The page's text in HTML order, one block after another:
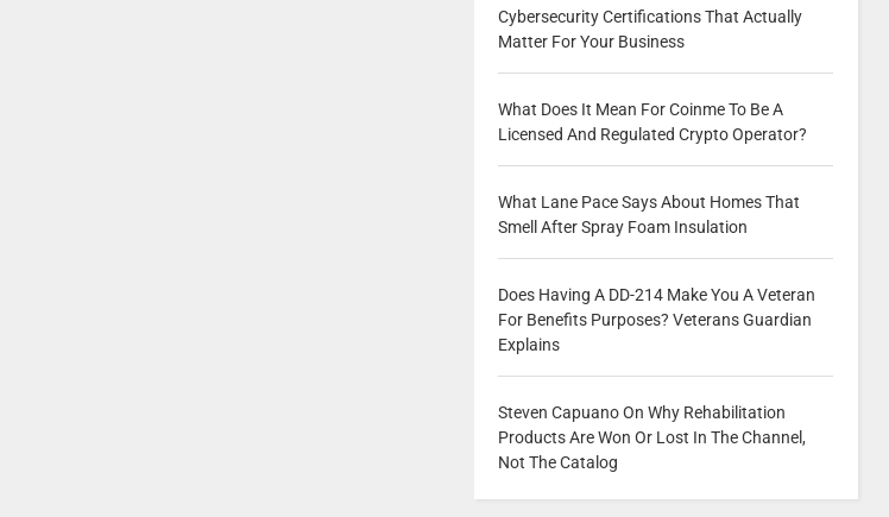
Cybersecurity Certifications That Actually
Matter For Your Business
What Does It Mean For Coinme To Be A
Licensed And Regulated Crypto Operator?
What Lane Pace Says About Homes That
Smell After Spray Foam Insulation
Does Having A DD-214 Make You A Veteran
For Benefits Purposes? Veterans Guardian
Explains
Steven Capuano On Why Rehabilitation
Products Are Won Or Lost In The Channel,
Not The Catalog